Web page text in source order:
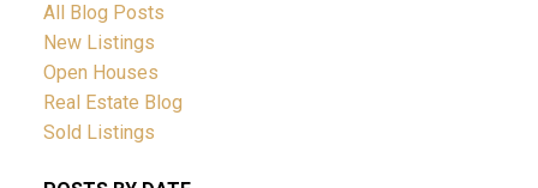
Powered by
All Blog Posts
New Listings
Open Houses
Real Estate Blog
Sold Listings